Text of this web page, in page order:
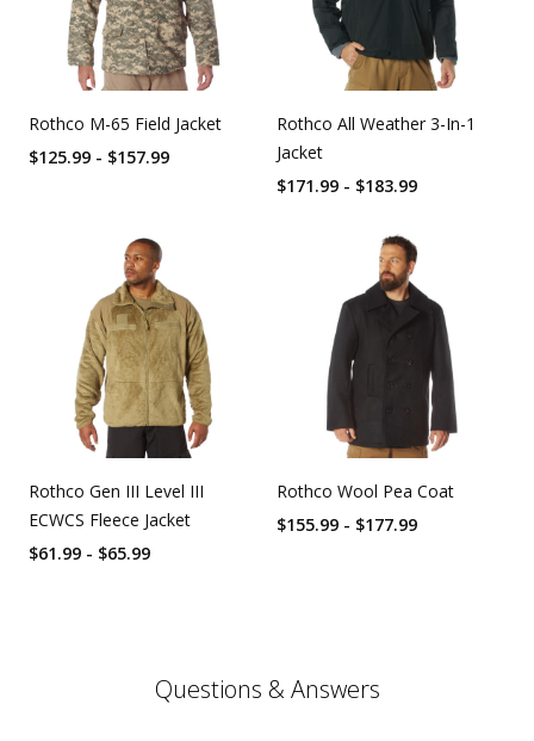
Rothco M-65 Field Jacket
$125.99 - $157.99
Rothco All Weather 3-In-1
Jacket
$171.99 - $183.99
Rothco Gen III Level III
ECWCS Fleece Jacket
$61.99 - $65.99
Rothco Wool Pea Coat
$155.99 - $177.99
Questions & Answers